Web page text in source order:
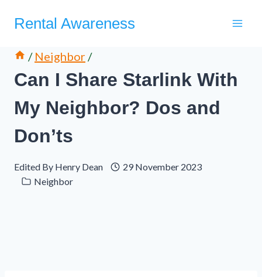
Rental Awareness
/ Neighbor/
Can I Share Starlink With
My Neighbor? Dos and
Don’ts
Edited By Henry Dean
29 November 2023
Neighbor